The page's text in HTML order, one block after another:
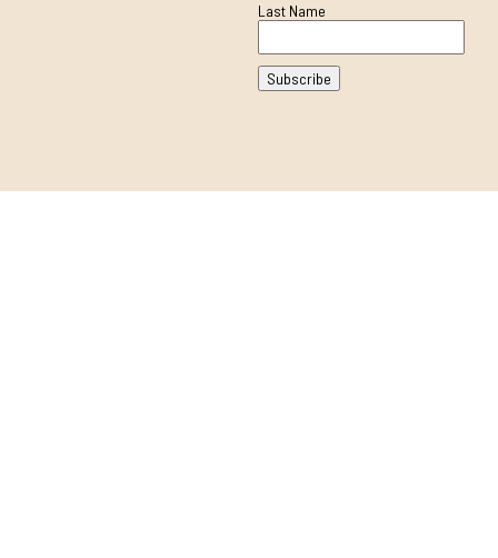
Last Name